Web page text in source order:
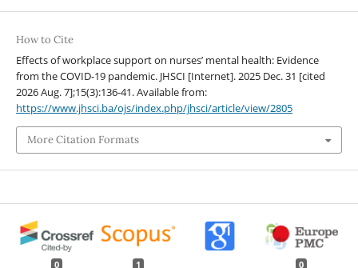
How to Cite
Effects of workplace support on nurses’ mental health: Evidence
from the COVID-19 pandemic. JHSCI [Internet]. 2025 Dec. 31 [cited
2026 Aug. 7];15(3):136-41. Available from:
https://www.jhsci.ba/ojs/index.php/jhsci/article/view/2805
More Citation Formats
0 1 0